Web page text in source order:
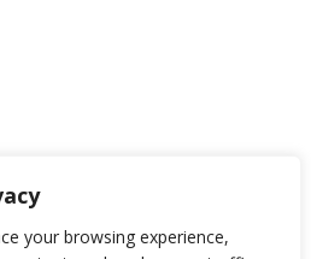
your browsing experience,